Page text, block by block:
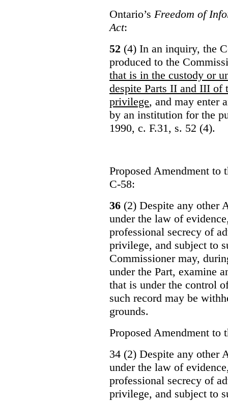
Ontario’s Freedom of
Act:
52 (4) In an inquiry, the
produced to the
that is in the custody or
despite Parts II and III of
privilege, and may enter
by an institution for the
1990, c. F.31, s. 52 (4).
Proposed Amendment to
C-58:
36 (2) Despite any other
under the law of
professional secrecy of
privilege, and subject to
Commissioner may,
under the Part, examine
that is under the control
such record may be
grounds.
Proposed Amendment to
34 (2) Despite any other
under the law of
professional secrecy of
privilege, and subject to